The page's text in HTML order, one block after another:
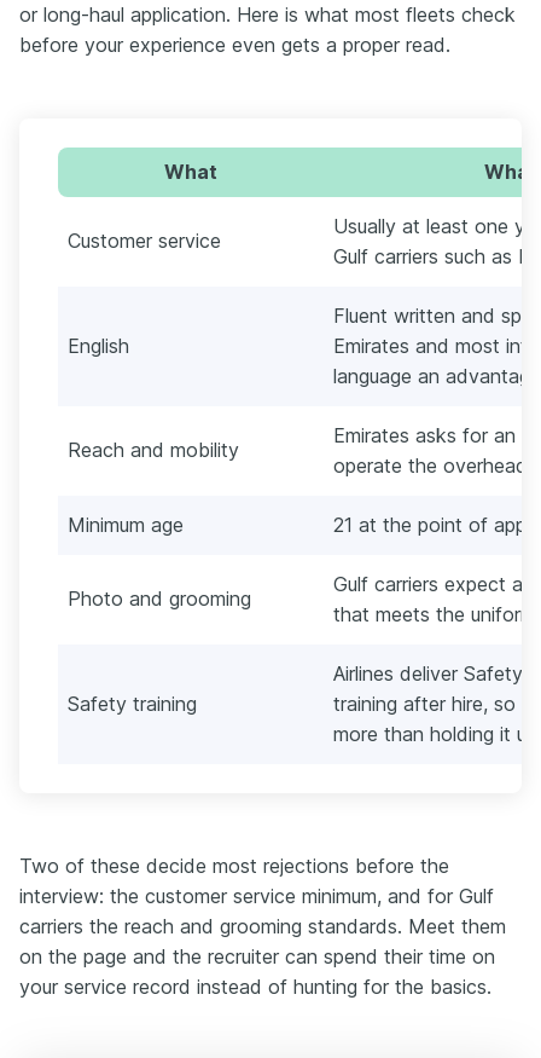
or long-haul application. Here is what most fleets check
before your experience even gets a proper read.
What What
Customer service
Usually at least one
Gulf carriers such as
English
Fluent written and
Emirates and most
language an advantage
Reach and mobility
Emirates asks for an
operate the overhead
Minimum age 21 at the point of
Photo and grooming
Gulf carriers expect a
that meets the
Safety training
Airlines deliver Safety
training after hire, so
more than holding it
Two of these decide most rejections before the
interview: the customer service minimum, and for Gulf
carriers the reach and grooming standards. Meet them
on the page and the recruiter can spend their time on
your service record instead of hunting for the basics.